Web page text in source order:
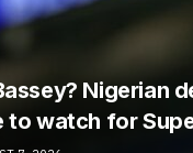
Nigerian
to watch for